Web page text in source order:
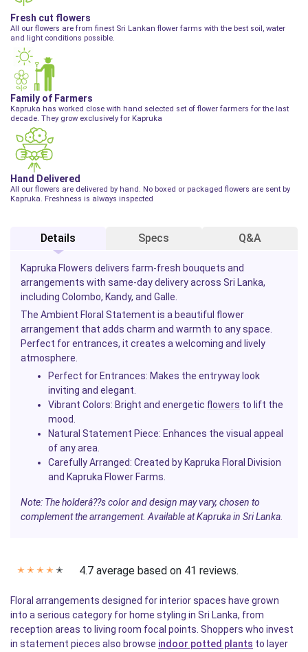
Fresh cut flowers
All our flowers are from finest Sri Lankan flower farms with the best soil, water
and light conditions possible.
Family of Farmers
Kapruka has worked close with hand selected set of flower farmers for the last
decade. They grow exclusively for Kapruka
Hand Delivered
All our flowers are delivered by hand. No boxed or packaged flowers are sent by
Kapruka. Freshness is always inspected
Details Specs Q&A
Kapruka Flowers delivers farm-fresh bouquets and
arrangements with same-day delivery across Sri Lanka,
including Colombo, Kandy, and Galle.
The Ambient Floral Statement is a beautiful flower
arrangement that adds charm and warmth to any space.
Perfect for entrances, it creates a welcoming and lively
atmosphere.
Perfect for Entrances: Makes the entryway look
inviting and elegant.
Vibrant Colors: Bright and energetic flowers to lift the
mood.
Natural Statement Piece: Enhances the visual appeal
of any area.
Carefully Arranged: Created by Kapruka Floral Division
and Kapruka Flower Farms.
Note: The holderâ??s color and design may vary, chosen to
complement the arrangement. Available at Kapruka in Sri Lanka.
✭ ✭ ✭ ✭ ✭ 4.7 average based on 41 reviews.
Floral arrangements designed for interior spaces have grown
into a serious category for home styling in Sri Lanka, from
reception areas to living room focal points. Shoppers who invest
in statement pieces also browse indoor potted plants to layer